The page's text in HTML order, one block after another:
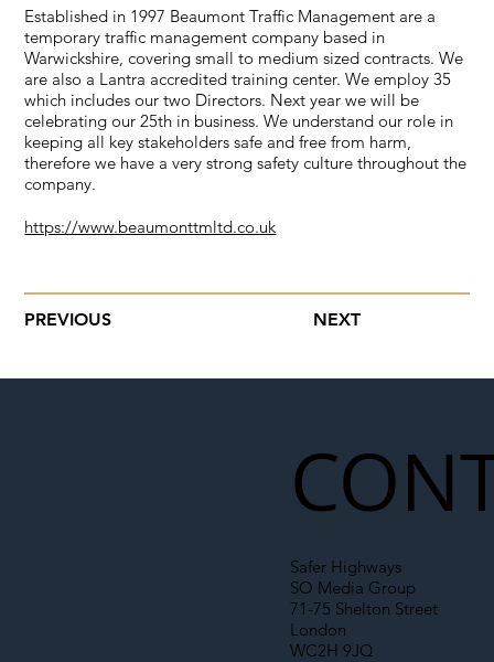
PREVIOUS NEXT
Established in 1997 Beaumont Traffic Management are a
temporary traffic management company based in
Warwickshire, covering small to medium sized contracts. We
are also a Lantra accredited training center. We employ 35
which includes our two Directors. Next year we will be
celebrating our 25th in business. We understand our role in
keeping all key stakeholders safe and free from harm,
therefore we have a very strong safety culture throughout the
company.
https://www.beaumonttmltd.co.uk
Safer Highways
SO Media Group
71-75 Shelton Street
London
WC2H 9JQ